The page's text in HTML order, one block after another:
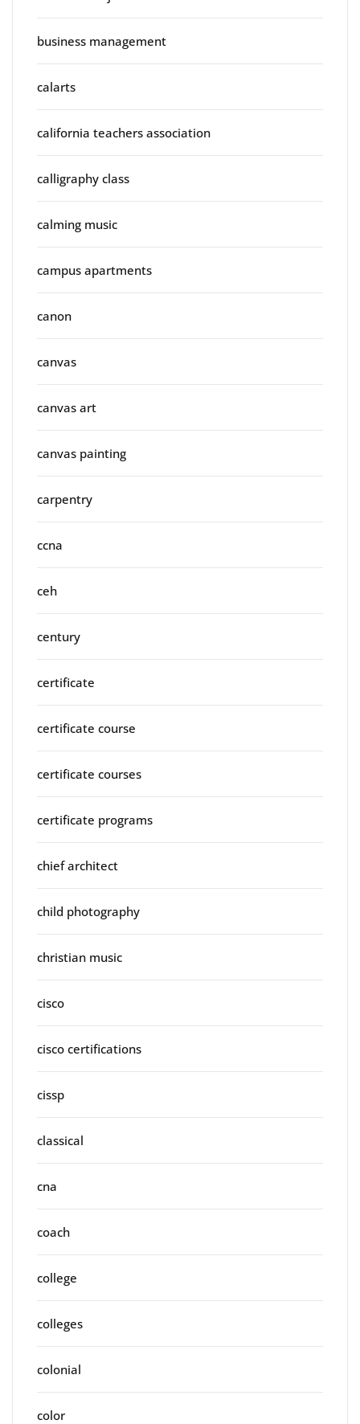
business management
calarts
california teachers association
calligraphy class
calming music
campus apartments
canon
canvas
canvas art
canvas painting
carpentry
ccna
ceh
century
certificate
certificate course
certificate courses
certificate programs
chief architect
child photography
christian music
cisco
cisco certifications
cissp
classical
cna
coach
college
colleges
colonial
color